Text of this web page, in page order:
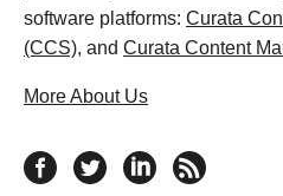
software platforms: Curata
(CCS), and Curata Content
More About Us
follow us on
follow us on
followRSS